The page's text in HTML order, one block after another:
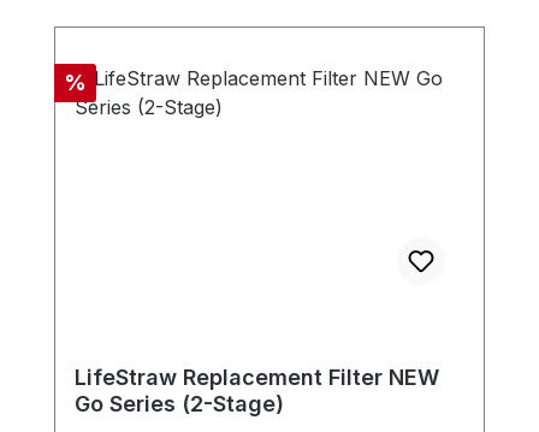
Discount
%
LifeStraw Replacement Filter NEW
Go Series (2-Stage)